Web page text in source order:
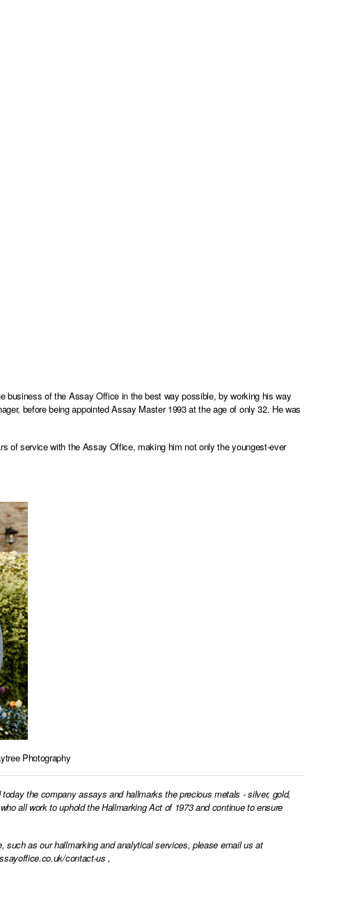
business of the Assay Office in the best way possible, by working his way
before being appointed Assay Master 1993 at the age of only 32. He was
of service with the Assay Office, making him not only the youngest-ever
Photography
the company assays and hallmarks the precious metals - silver, gold,
all work to uphold the Hallmarking Act of 1973 and continue to ensure
as our hallmarking and analytical services, please email us at
contact-us ,